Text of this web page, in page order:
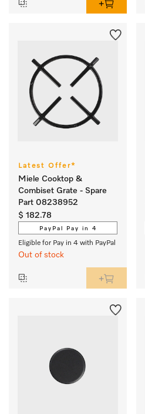
Latest Offer*
Miele Cooktop &
Combiset Grate - Spare
Part 08238952
$ 182.78
PayPal Pay in 4
Eligible for Pay in 4 with PayPal
Out of stock